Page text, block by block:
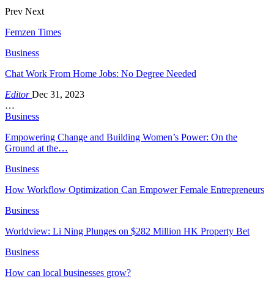
Prev Next
Femzen Times
Business
Chat Work From Home Jobs: No Degree Needed
EditorDec 31, 2023
…
Business
Empowering Change and Building Women’s Power: On the
Ground at the…
Business
How Workflow Optimization Can Empower Female Entrepreneurs
Business
Worldview: Li Ning Plunges on $282 Million HK Property Bet
Business
How can local businesses grow?